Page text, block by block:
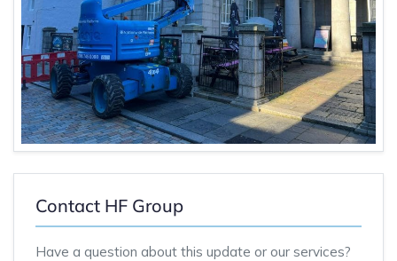
Contact HF Group
Have a question about this update or our services?